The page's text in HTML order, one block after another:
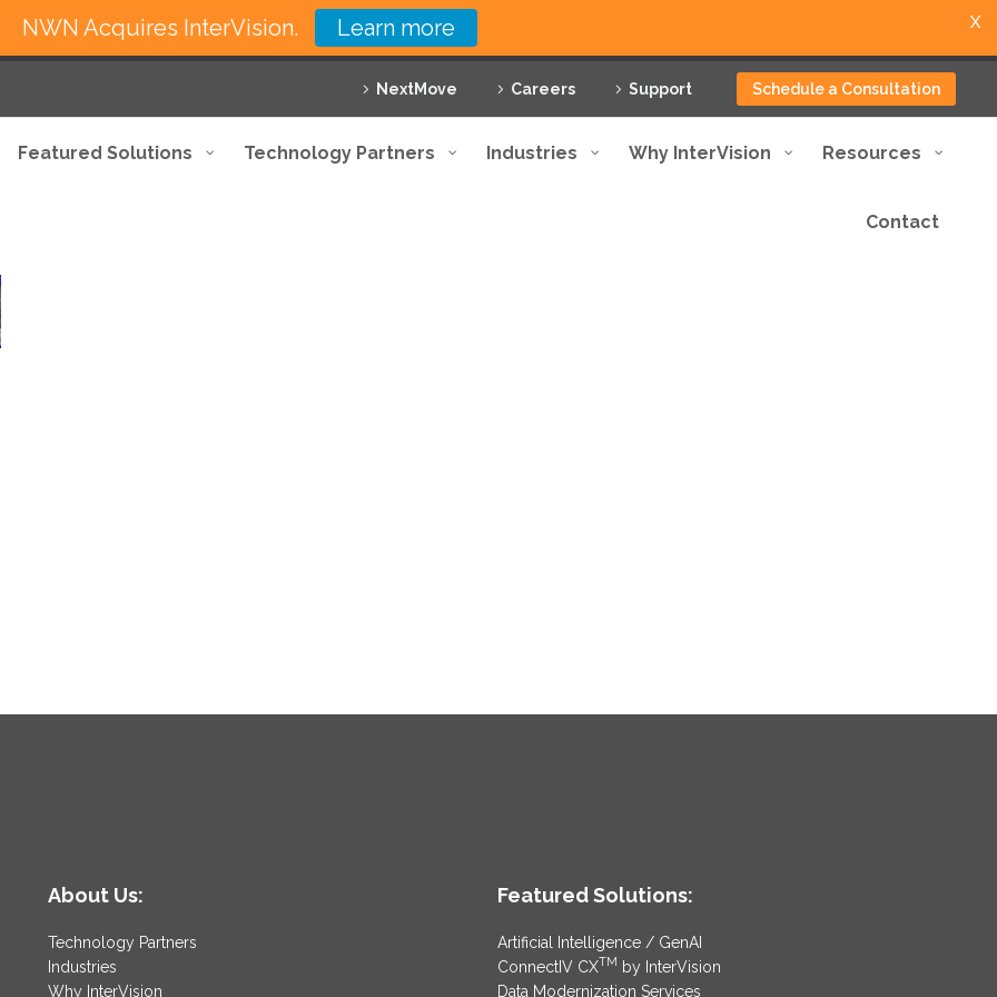
NextMove Careers Support Schedule a Consultation
Featured Solutions Technology Partners Industries Why InterVision Resources
Contact
About Us:
Technology Partners
Industries
Why InterVision
Featured Solutions:
Artificial Intelligence / GenAI
ConnectIV CXTM by InterVision
Data Modernization Services
NWN Acquires InterVision. Learn more X